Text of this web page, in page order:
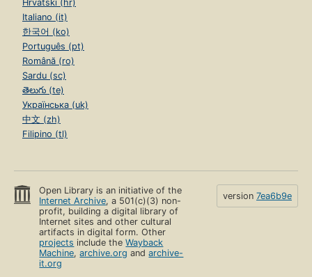
Hrvatski (hr)
Italiano (it)
한국어 (ko)
Português (pt)
Română (ro)
Sardu (sc)
తెలుగు (te)
Українська (uk)
中文 (zh)
Filipino (tl)
Open Library is an initiative of the
Internet Archive, a 501(c)(3) non-
profit, building a digital library of
Internet sites and other cultural
artifacts in digital form. Other
projects include theWayback
Machine,archive.org andarchive-
it.org
version 7ea6b9e